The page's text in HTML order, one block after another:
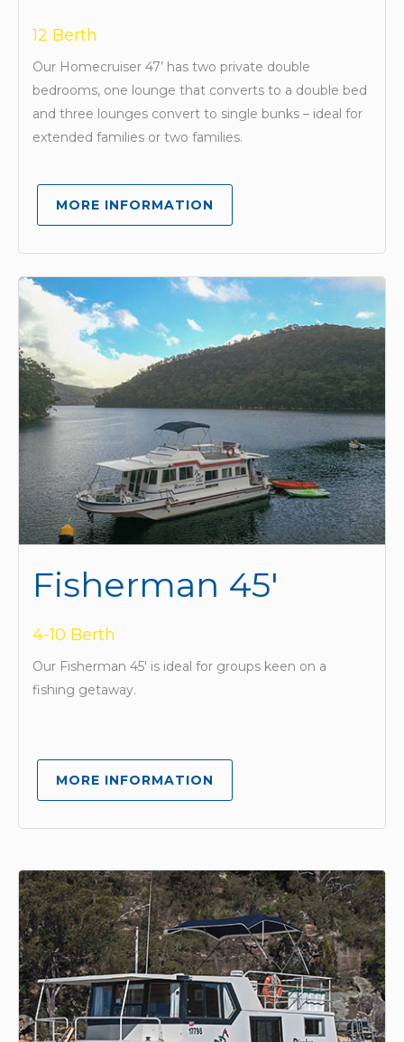
12 Berth
Our Homecruiser 47’ has two private double
bedrooms, one lounge that converts to a double bed
and three lounges convert to single bunks – ideal for
extended families or two families.
MORE INFORMATION
Fisherman 45'
4-10 Berth
Our Fisherman 45′ is ideal for groups keen on a
fishing getaway.
MORE INFORMATION